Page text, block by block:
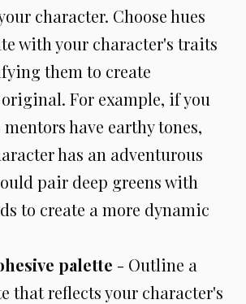
character. Choose hues
with your character's traits
them to create
For example, if you
have earthy tones,
has an adventurous
pair deep greens with
to create a more dynamic
palette - Outline a
that reflects your character's